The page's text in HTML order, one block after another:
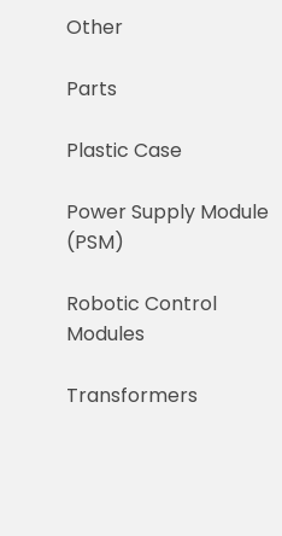
Other
Parts
Plastic Case
Power Supply Module
(PSM)
Robotic Control
Modules
Transformers